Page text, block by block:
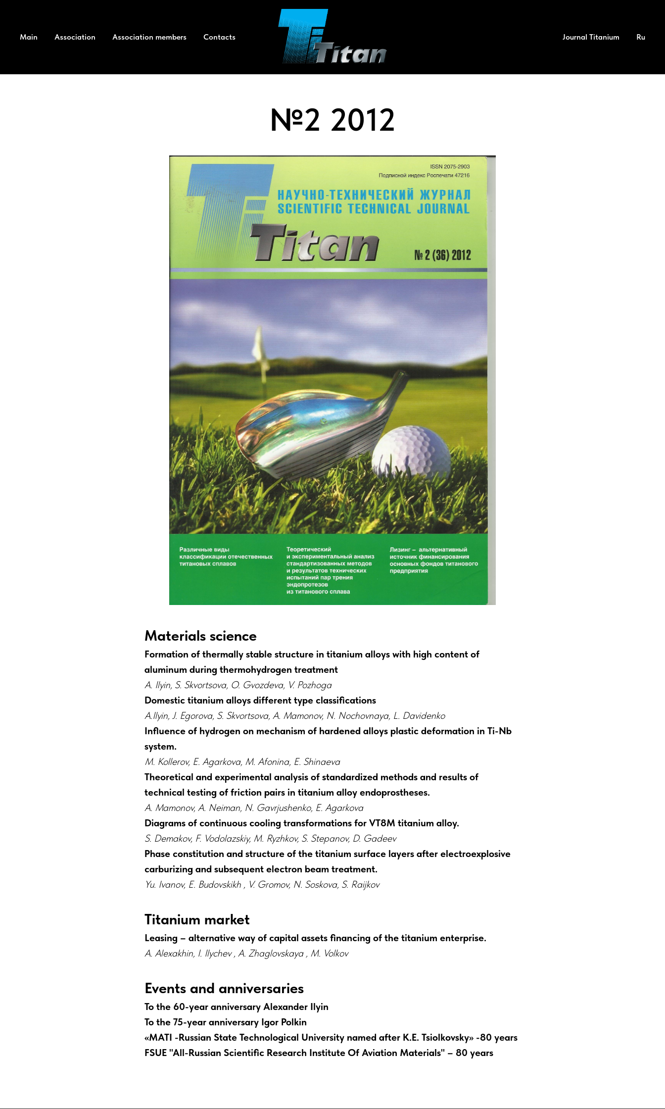
Main Association Association members Contacts Journal Titanium Ru
№2 2012
Materials science
Formation of thermally stable structure in titanium alloys with high content of
aluminum during thermohydrogen treatment
A. Ilyin, S. Skvortsova, O. Gvozdeva, V. Pozhoga
Domestic titanium alloys different type classifications
А.Ilyin, J. Egorova, S. Skvortsova, A. Mamonov, N. Nochovnaya, L. Davidenko
Influence of hydrogen on mechanism of hardened alloys plastic deformation in Ti-Nb
system.
M. Kollerov, E. Agarkova, M. Afonina, E. Shinaeva
Theoretical and experimental analysis of standardized methods and results of
technical testing of friction pairs in titanium alloy endoprostheses.
A. Mamonov, A. Neiman, N. Gavrjushenko, E. Agarkova
Diagrams of continuous cooling transformations for VT8M titanium alloy.
S. Demakov, F. Vodolazskiy, M. Ryzhkov, S. Stepanov, D. Gadeev
Phase constitution and structure of the titanium surface layers after electroexplosive
carburizing and subsequent electron beam treatment.
Yu. Ivanov, E. Budovskikh , V. Gromov, N. Soskova, S. Raijkov
Titanium market
Leasing – alternative way of capital assets financing of the titanium enterprise.
A. Alexakhin, I. Ilychev , A. Zhaglovskaya , M. Volkov
Events and anniversaries
To the 60-year anniversary Alexander Ilyin
To the 75-year anniversary Igor Polkin
«MATI -Russian State Technological University named after K.E. Tsiolkovsky» -80 years
FSUE "All-Russian Scientific Research Institute Of Aviation Materials" – 80 years